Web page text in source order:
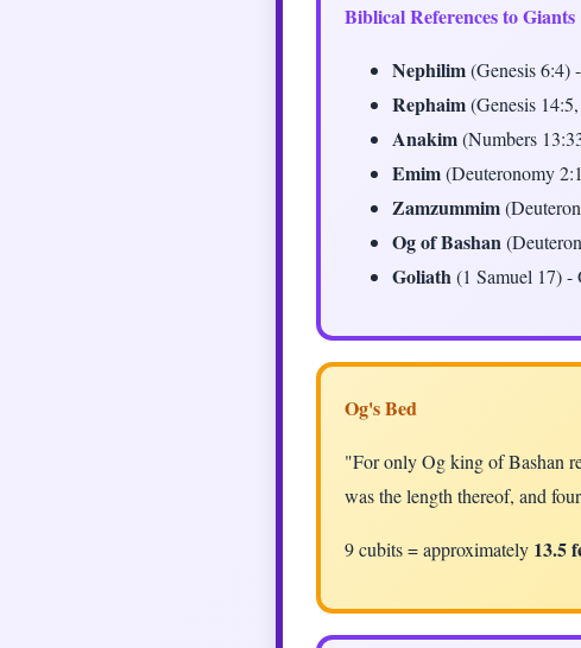
Biblical References to Giants
Nephilim(Genesis 6:4)
Rephaim(Genesis
Anakim(Numbers
Emim(Deuteronomy
Zamzummim
Og of Bashan
Goliath(1 Samuel 17) -
Og's Bed
"For only Og king of Bashan
was the length thereof, and
9 cubits = approximately 13.5